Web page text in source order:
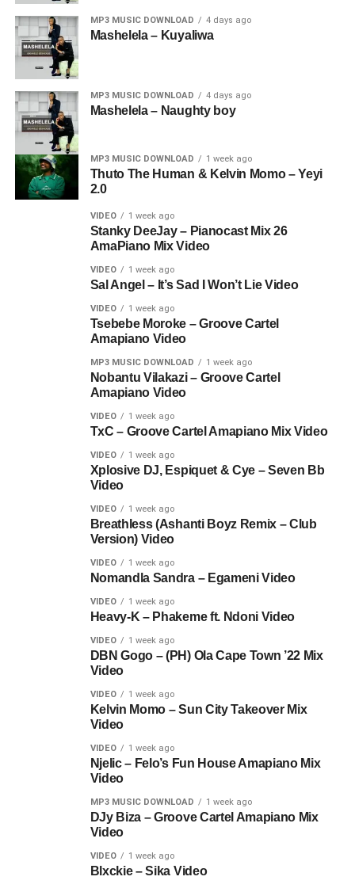
MP3 MUSIC DOWNLOAD 4 days ago
Mashelela – Kuyaliwa
MP3 MUSIC DOWNLOAD 4 days ago
Mashelela – Naughty boy
MP3 MUSIC DOWNLOAD 1 week ago
Thuto The Human & Kelvin Momo – Yeyi
2.0
VIDEO 1 week ago
Stanky DeeJay – Pianocast Mix 26
AmaPiano Mix Video
VIDEO 1 week ago
Sal Angel – It’s Sad I Won’t Lie Video
VIDEO 1 week ago
Tsebebe Moroke – Groove Cartel
Amapiano Video
MP3 MUSIC DOWNLOAD 1 week ago
Nobantu Vilakazi – Groove Cartel
Amapiano Video
VIDEO 1 week ago
TxC – Groove Cartel Amapiano Mix Video
VIDEO 1 week ago
Xplosive DJ, Espiquet & Cye – Seven Bb
Video
VIDEO 1 week ago
Breathless (Ashanti Boyz Remix – Club
Version) Video
VIDEO 1 week ago
Nomandla Sandra – Egameni Video
VIDEO 1 week ago
Heavy-K – Phakeme ft. Ndoni Video
VIDEO 1 week ago
DBN Gogo – (PH) Ola Cape Town ’22 Mix
Video
VIDEO 1 week ago
Kelvin Momo – Sun City Takeover Mix
Video
VIDEO 1 week ago
Njelic – Felo’s Fun House Amapiano Mix
Video
MP3 MUSIC DOWNLOAD 1 week ago
DJy Biza – Groove Cartel Amapiano Mix
Video
VIDEO 1 week ago
Blxckie – Sika Video